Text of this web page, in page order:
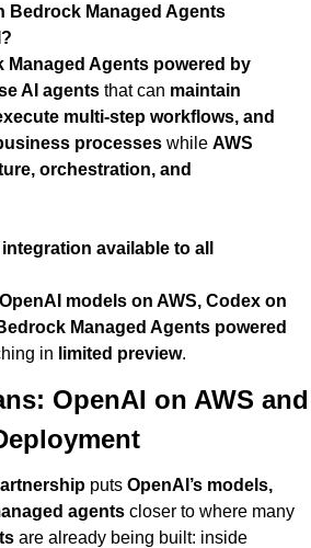
Bedrock Managed Agents
Managed Agents powered by
AI agents that can maintain
multi-step workflows, and
processes while AWS
orchestration, and
available to all
OpenAI models on AWS, Codex on
Managed Agents powered
in limited preview.
OpenAI on AWS and
puts OpenAI’s models,
agents